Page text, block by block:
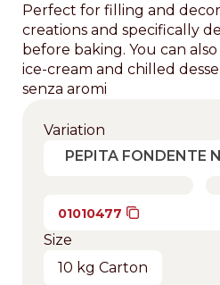
Perfect for filling and
creations and specifically
before baking. You can
ice-cream and chilled
senza aromi
Variation
PEPITA FONDENTE
01010477
Size
10 kg Carton